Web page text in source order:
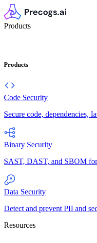
Products
Products
Code Security
Secure code, dependencies,
Binary Security
SAST, DAST, and SBOM
Data Security
Detect and prevent PII and
Resources